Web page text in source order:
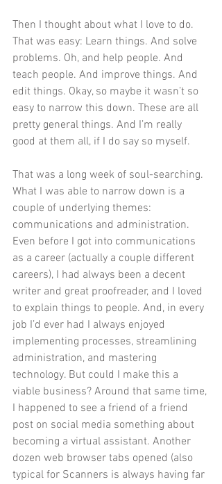
Then I thought about what I love to do.
That was easy: Learn things. And solve
problems. Oh, and help people. And
teach people. And improve things. And
edit things. Okay, so maybe it wasn’t so
easy to narrow this down. These are all
pretty general things. And I’m really
good at them all, if I do say so myself.
That was a long week of soul-searching.
What I was able to narrow down is a
couple of underlying themes:
communications and administration.
Even before I got into communications
as a career (actually a couple different
careers), I had always been a decent
writer and great proofreader, and I loved
to explain things to people. And, in every
job I’d ever had I always enjoyed
implementing processes, streamlining
administration, and mastering
technology. But could I make this a
viable business? Around that same time,
I happened to see a friend of a friend
post on social media something about
becoming a virtual assistant. Another
dozen web browser tabs opened (also
typical for Scanners is always having far